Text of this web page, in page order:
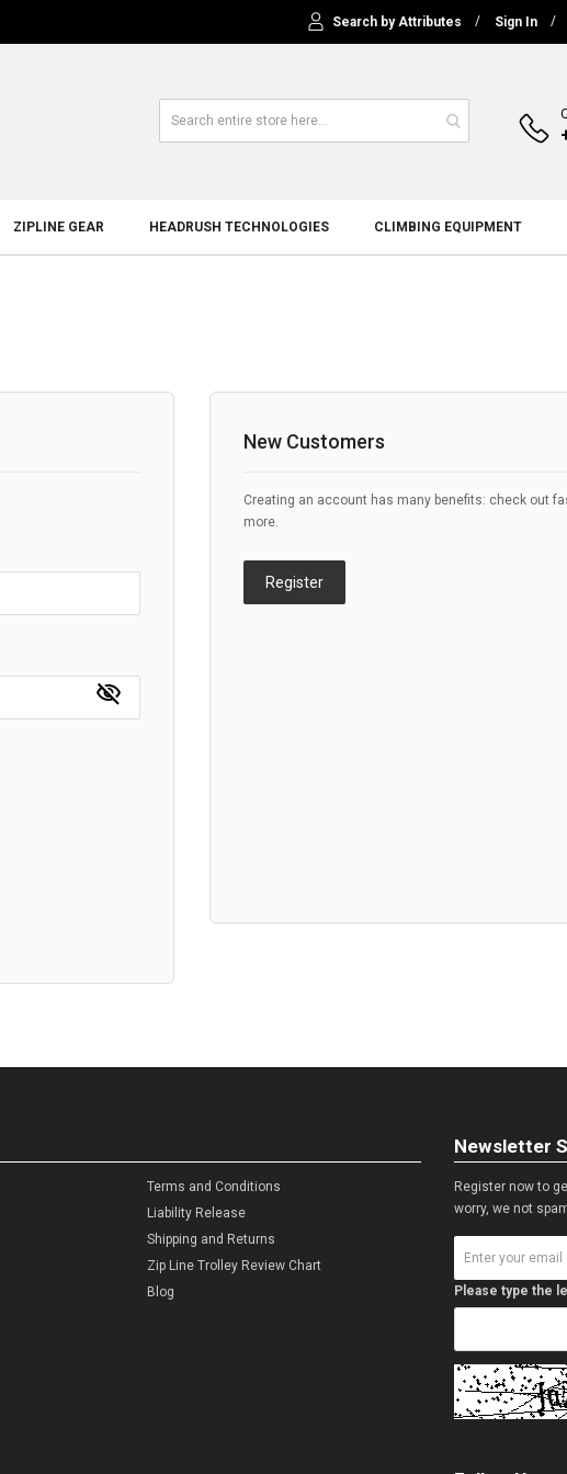
Search by Attributes Sign In
ZIPLINE GEAR HEADRUSH TECHNOLOGIES CLIMBING EQUIPMENT
New Customers
Creating an account has many benefits: check out
more.
Register
Terms and Conditions
Liability Release
Shipping and Returns
Zip Line Trolley Review Chart
Blog
Newsletter
Register now to
worry, we not
Please type the